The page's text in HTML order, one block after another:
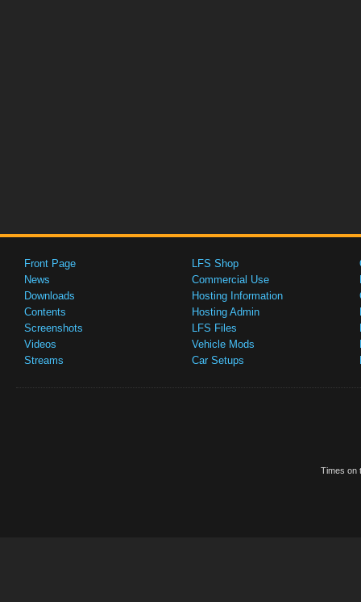
Front Page
News
Downloads
Contents
Screenshots
Videos
Streams
LFS Shop
Commercial Use
Hosting Information
Hosting Admin
LFS Files
Vehicle Mods
Car Setups
Times on